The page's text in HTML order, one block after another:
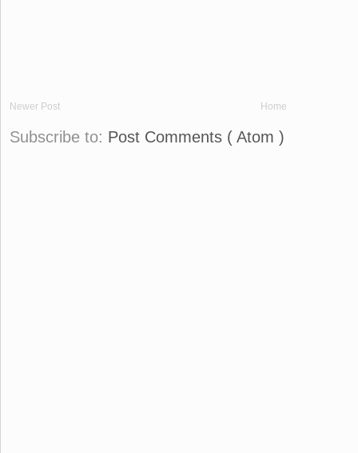
Newer Post Home
Subscribe to: Post Comments ( Atom )